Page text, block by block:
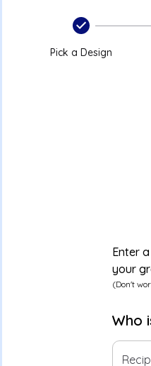
Pick a Design
Enter
your
(Don't
Who